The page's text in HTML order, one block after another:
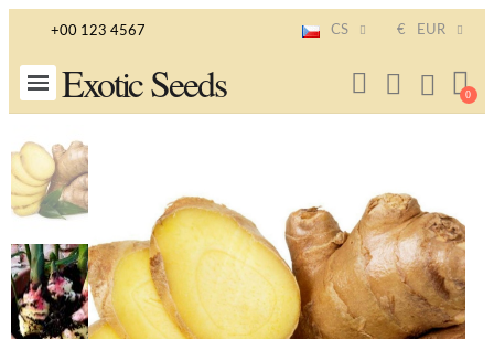
+00 123 4567 CS € EUR
Exotic Seeds